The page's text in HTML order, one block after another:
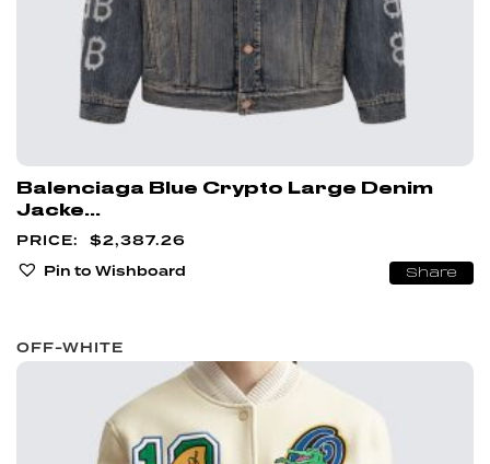
Balenciaga Blue Crypto Large Denim
Jacke...
$2,387.26
Pin to Wishboard
Share
OFF-WHITE